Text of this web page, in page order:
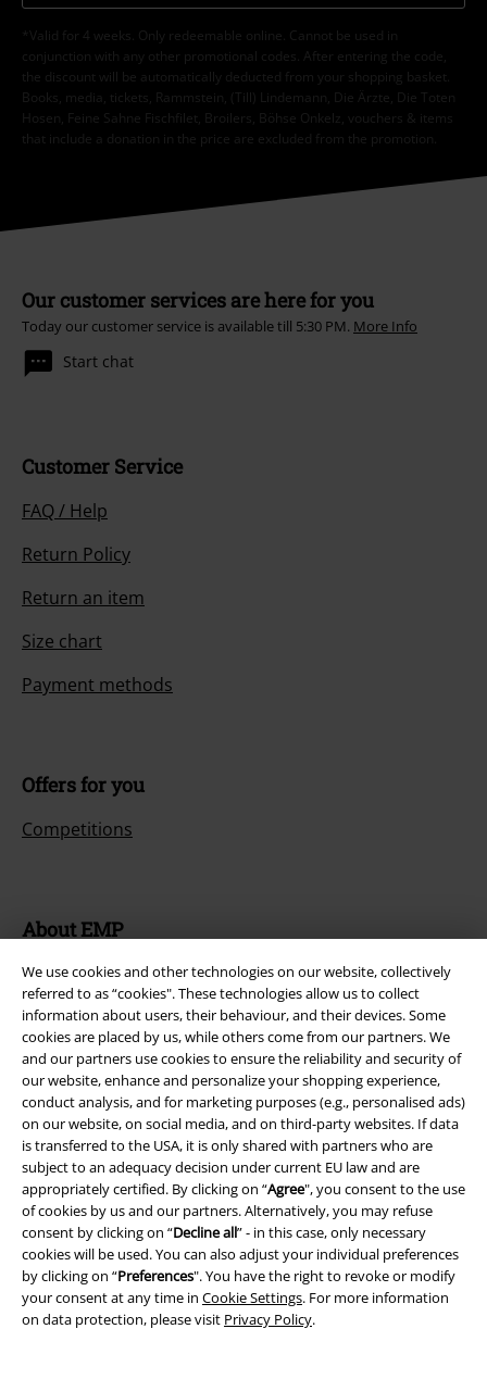
We use cookies and other technologies on our website, collectively
referred to as “cookies". These technologies allow us to collect
information about users, their behaviour, and their devices. Some
cookies are placed by us, while others come from our partners. We
and our partners use cookies to ensure the reliability and security of
our website, enhance and personalize your shopping experience,
conduct analysis, and for marketing purposes (e.g., personalised ads)
on our website, on social media, and on third-party websites. If data
is transferred to the USA, it is only shared with partners who are
subject to an adequacy decision under current EU law and are
appropriately certified. By clicking on “Agree", you consent to the use
of cookies by us and our partners. Alternatively, you may refuse
consent by clicking on “Decline all” - in this case, only necessary
cookies will be used. You can also adjust your individual preferences
by clicking on “Preferences". You have the right to revoke or modify
your consent at any time in Cookie Settings. For more information
on data protection, please visit Privacy Policy.
*Valid for 4 weeks. Only redeemable online. Cannot be used in
conjunction with any other promotional codes. After entering the code,
the discount will be automatically deducted from your shopping basket.
Books, media, tickets, Rammstein, (Till) Lindemann, Die Ärzte, Die Toten
Hosen, Feine Sahne Fischfilet, Broilers, Böhse Onkelz, vouchers & items
that include a donation in the price are excluded from the promotion.
Our customer services are here for you
Today our customer service is available till 5:30 PM. More Info
Start chat
Customer Service
FAQ / Help
Return Policy
Return an item
Size chart
Payment methods
Offers for you
Competitions
About EMP
EMP Events
Affiliate Program
Sustainability
Be a part of the community!